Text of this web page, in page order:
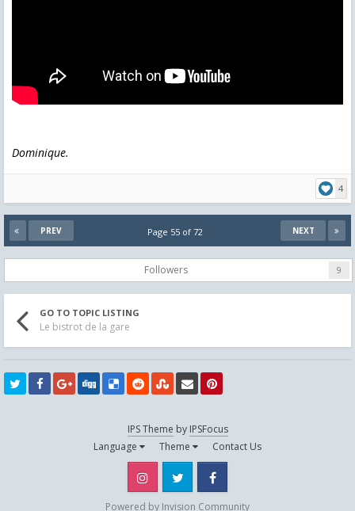
Dominique.
4
PREV NEXT
Page 55 of 72
Followers 9
GO TO TOPIC LISTING
Le bistrot de la gare
IPS Theme by IPSFocus
Language
Theme Contact Us
Instagram Twitter
Powered by Invision Community